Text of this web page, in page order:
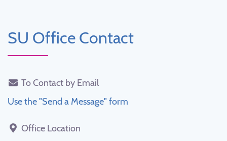
SU Office Contact
To Contact by Email
Use the "Send a Message" form
Office Location